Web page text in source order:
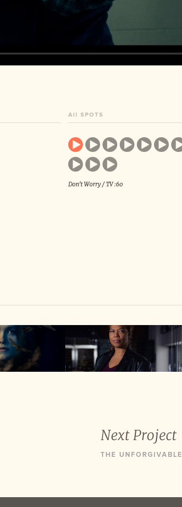
All SPOTS
Don't Worry / TV :60
Next Project
THE UNFORGIVABLE